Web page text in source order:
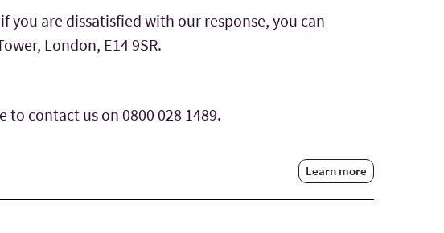
you are dissatisfied with our response, you can
London, E14 9SR.
contact us on 0800 028 1489.
Learn more